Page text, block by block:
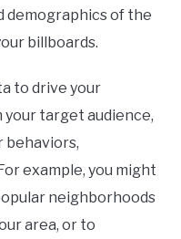
demographics of the
billboards.
to drive your
your target audience,
behaviors,
example, you might
neighborhoods
area, or to